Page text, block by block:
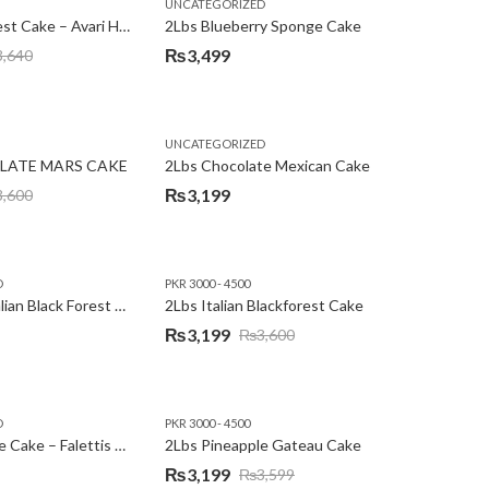
YEAR ROSES SEND EID GIFTS TO LAHORE
2Lbs Blackforest Cake – Avari Hotel
UNCATEGORIZED
2Lbs Blueberry Sponge Cake
₨3,499
MARS CAKE
UNCATEGORIZED
2Lbs Chocolate Mexican Cake
₨3,199
2Lbs Heart Italian Black Forest Cake
PKR 3000 - 4500
2Lbs Italian Blackforest Cake
₨3,600
Original
₨3,600.
₨3,199
Current
₨3,199.
2Lbs Pineapple Cake – Falettis Hotel
PKR 3000 - 4500
2Lbs Pineapple Gateau Cake
₨3,599
₨3,199